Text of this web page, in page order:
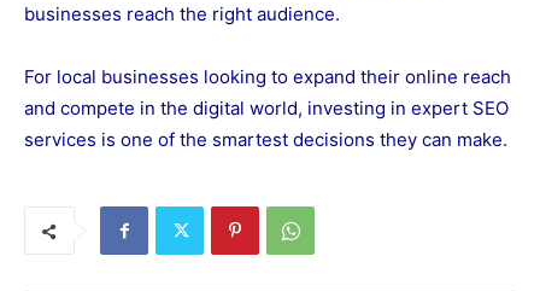
businesses reach the right audience.
For local businesses looking to expand their online reach
and compete in the digital world, investing in expert SEO
services is one of the smartest decisions they can make.